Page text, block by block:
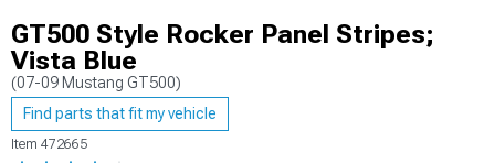
GT500 Style Rocker Panel Stripes;
Vista Blue
(07-09 Mustang GT500)
Find parts that fit my vehicle
Item 472665